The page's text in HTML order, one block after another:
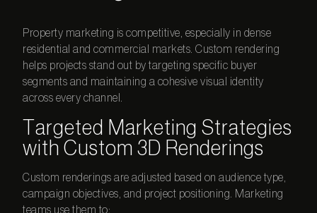
Property marketing is competitive, especially in dense
residential and commercial markets. Custom rendering
helps projects stand out by targeting specific buyer
segments and maintaining a cohesive visual identity
across every channel.
Targeted Marketing Strategies
with Custom 3D Renderings
Custom renderings are adjusted based on audience type,
campaign objectives, and project positioning. Marketing
teams use them to: